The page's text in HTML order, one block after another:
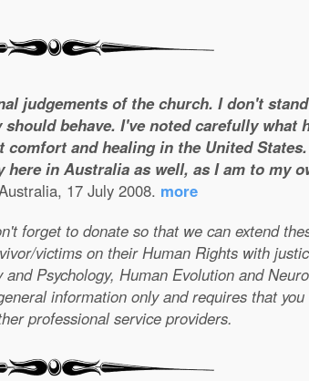
judgements of the church. I don't
behave. I've noted carefully what
and healing in the United
in Australia as well, as I am to my
17 July 2008. more
forget to donate so that we can extend
victims on their Human Rights with
Psychology, Human Evolution and
information only and requires that
professional service providers.